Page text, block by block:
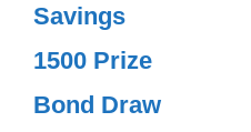
Savings
1500 Prize
Bond Draw